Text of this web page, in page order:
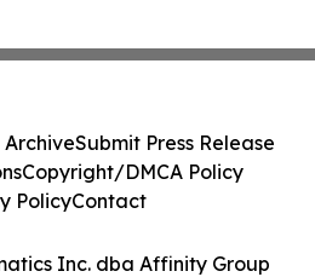
Inc. dba Affinity Group
ArchiveSubmit Press Release
Copyright/DMCA Policy
PolicyContact